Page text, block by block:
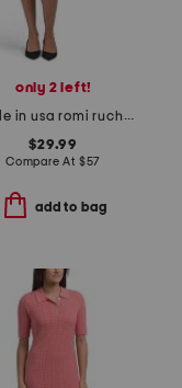
only 2 left!
made in usa romi ruched front mini dress
$29.99
Compare At $57
add to bag